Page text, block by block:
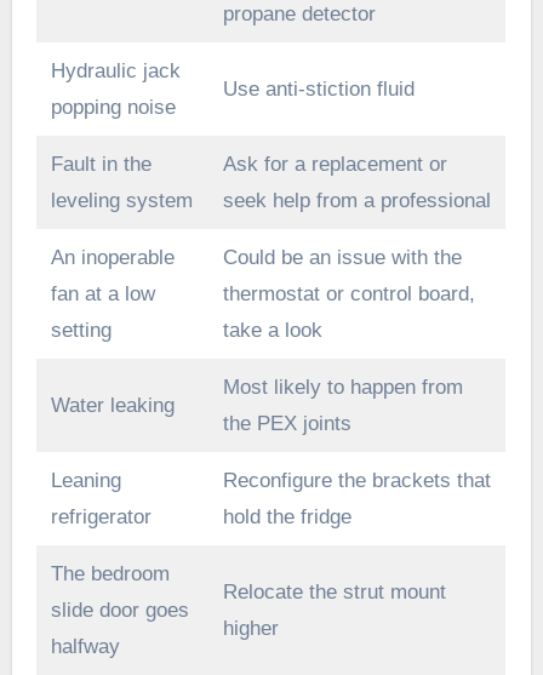
propane detector
Hydraulic jack
popping noise
Use anti-stiction fluid
Fault in the
leveling system
Ask for a replacement or
seek help from a professional
An inoperable
fan at a low
setting
Could be an issue with the
thermostat or control board,
take a look
Water leaking
Most likely to happen from
the PEX joints
Leaning
refrigerator
Reconfigure the brackets that
hold the fridge
The bedroom
slide door goes
halfway
Relocate the strut mount
higher